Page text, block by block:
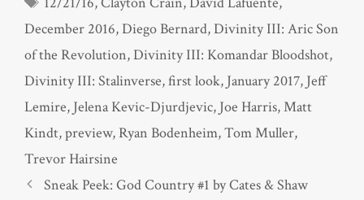
December 2016,Diego Bernard,Divinity III: Aric Son
of the Revolution,Divinity III: Komandar Bloodshot,
Divinity III: Stalinverse,first look, January 2017, Jeff
Lemire, Jelena Kevic-Djurdjevic, Joe Harris,Matt
Kindt,preview,Ryan Bodenheim,Tom Muller,
Trevor Hairsine
Sneak Peek: God Country #1 by Cates & Shaw